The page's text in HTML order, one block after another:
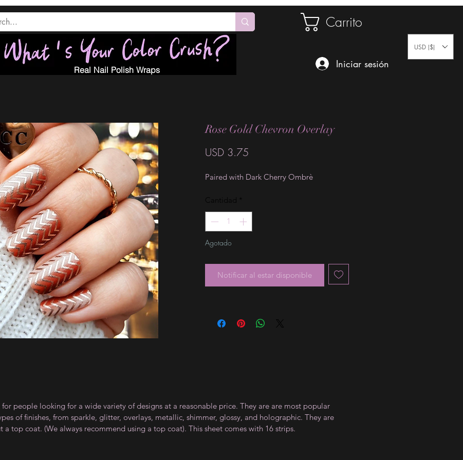
Carrito
Real Nail Polish Wraps
Iniciar sesión
USD ($)
Rose Gold Chevron Overlay
USD 3.75
Paired with Dark Cherry Ombrè
Cantidad *
Agotado
Notificar al estar disponible
for people looking for a wide variety of designs at a reasonable price. They are are most popular
of finishes, from sparkle, glitter, overlays, metallic, shimmer, glossy, and holographic. They are
top coat. (We always recommend using a top coat). This sheet comes with 16 strips.